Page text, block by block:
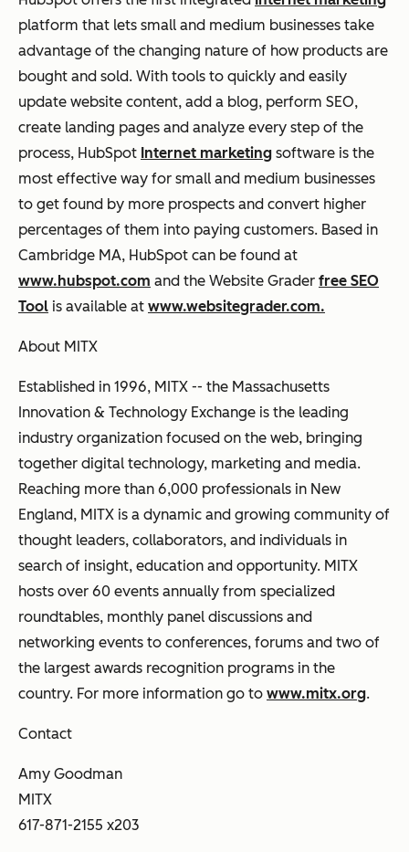
platform that lets small and medium businesses take
advantage of the changing nature of how products are
bought and sold. With tools to quickly and easily
update website content, add a blog, perform SEO,
create landing pages and analyze every step of the
process, HubSpot Internet marketing software is the
most effective way for small and medium businesses
to get found by more prospects and convert higher
percentages of them into paying customers. Based in
Cambridge MA, HubSpot can be found at
www.hubspot.com and the Website Grader free SEO
Tool is available at www.websitegrader.com.
About MITX
Established in 1996, MITX -- the Massachusetts
Innovation & Technology Exchange is the leading
industry organization focused on the web, bringing
together digital technology, marketing and media.
Reaching more than 6,000 professionals in New
England, MITX is a dynamic and growing community of
thought leaders, collaborators, and individuals in
search of insight, education and opportunity. MITX
hosts over 60 events annually from specialized
roundtables, monthly panel discussions and
networking events to conferences, forums and two of
the largest awards recognition programs in the
country. For more information go to www.mitx.org.
Contact
Amy Goodman
MITX
617-871-2155 x203